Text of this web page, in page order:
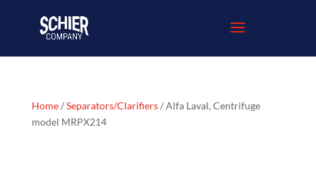
Home/Separators/Clarifiers/ Alfa Laval, Centrifuge
model MRPX214